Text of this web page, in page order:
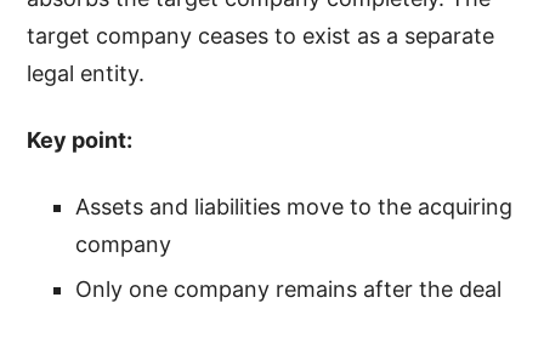
target company ceases to exist as a separate
legal entity.
Key point:
Assets and liabilities move to the acquiring
company
Only one company remains after the deal